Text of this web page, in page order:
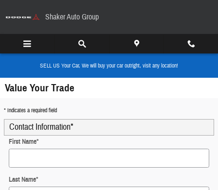
Shaker Auto Group
SELL US Your Car, We will buy your car outright, visit any location!
Value Your Trade
* Indicates a required field
Contact Information*
First Name*
Last Name*